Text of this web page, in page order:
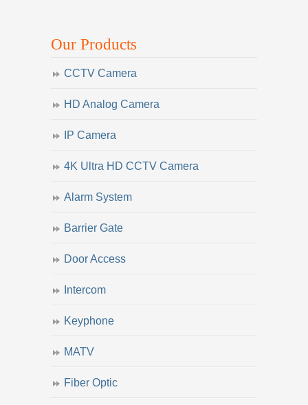
Our Products
CCTV Camera
HD Analog Camera
IP Camera
4K Ultra HD CCTV Camera
Alarm System
Barrier Gate
Door Access
Intercom
Keyphone
MATV
Fiber Optic